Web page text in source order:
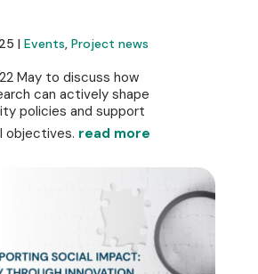
| Events Project news
May to discuss how
can actively shape
policies and support
objectives. read more